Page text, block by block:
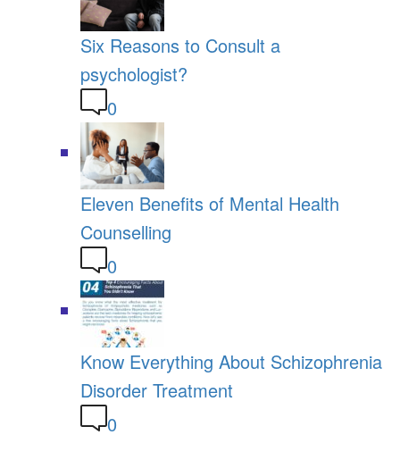
Six Reasons to Consult a
psychologist?
0
Eleven Benefits of Mental Health
Counselling
0
Know Everything About Schizophrenia
Disorder Treatment
0